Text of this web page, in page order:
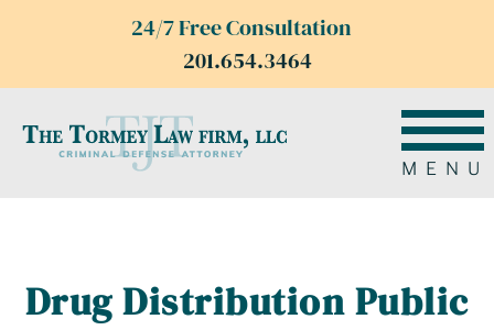
24/7 Free Consultation
201.654.3464
MENU
Drug Distribution Public